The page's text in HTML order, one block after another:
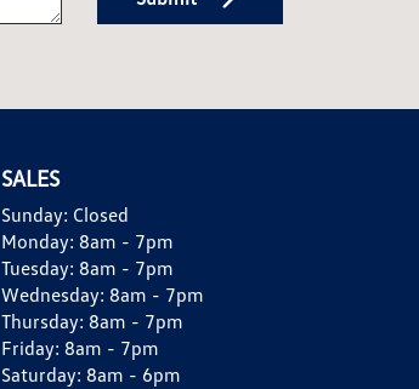
SALES
Sunday: Closed
Monday: 8am - 7pm
Tuesday: 8am - 7pm
Wednesday: 8am - 7pm
Thursday: 8am - 7pm
Friday: 8am - 7pm
Saturday: 8am - 6pm